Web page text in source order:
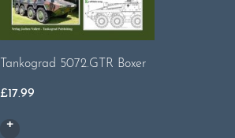
Tankograd 5072.GTR Boxer
£17.99